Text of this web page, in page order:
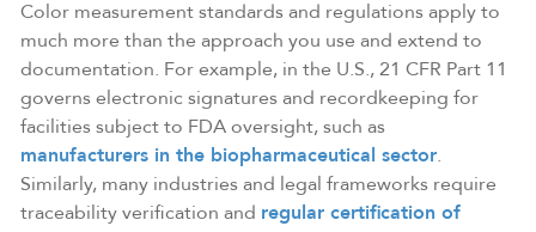
Color measurement standards and regulations apply to
much more than the approach you use and extend to
documentation. For example, in the U.S., 21 CFR Part 11
governs electronic signatures and recordkeeping for
facilities subject to FDA oversight, such as
manufacturers in the biopharmaceutical sector.
Similarly, many industries and legal frameworks require
traceability verification and regular certification of